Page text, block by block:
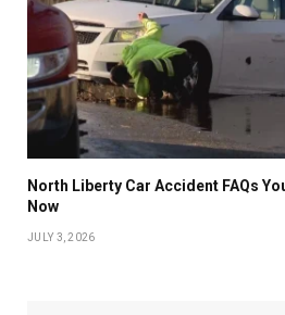
North Liberty Car Accident FAQs
Now
JULY 3, 2026